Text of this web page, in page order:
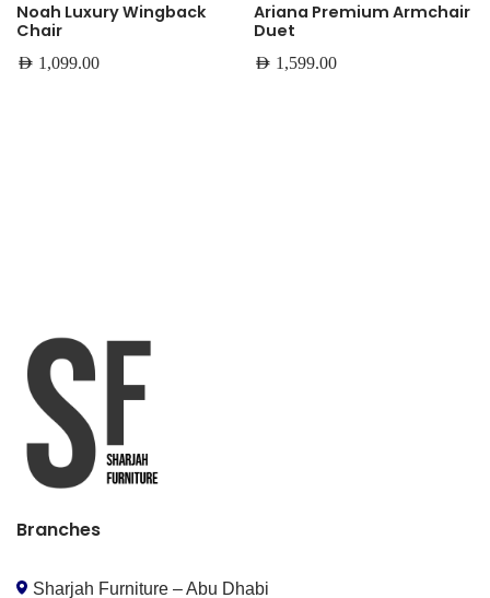
Noah Luxury Wingback
Chair
AED 1,099.00
Ariana Premium Armchair
Duet
AED 1,599.00
Branches
Sharjah Furniture – Abu Dhabi